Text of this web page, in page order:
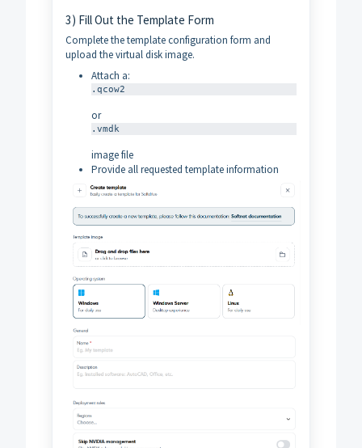
3) Fill Out the Template Form
Complete the template configuration form and
upload the virtual disk image.
Attach a:
.qcow2
or
.vmdk
image file
Provide all requested template information